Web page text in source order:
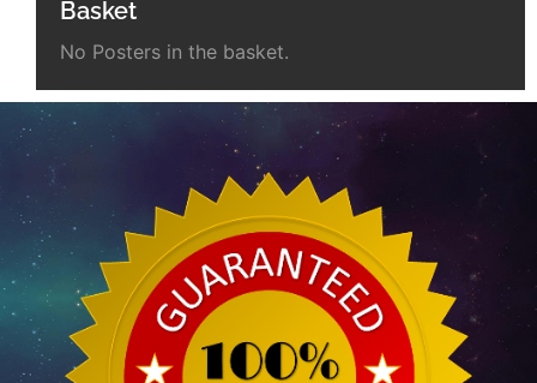
Basket
No Posters in the basket.